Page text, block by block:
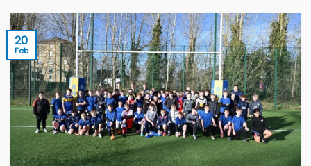
20
Feb